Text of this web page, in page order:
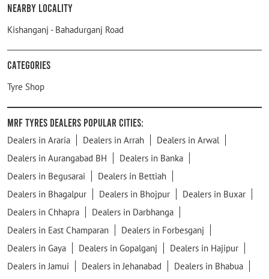
Nearby Locality
Kishanganj - Bahadurganj Road
Categories
Tyre Shop
MRF Tyres Dealers Popular Cities:
Dealers in Araria Dealers in Arrah
Dealers in Arwal
Dealers in Aurangabad BH
Dealers in Banka
Dealers in Begusarai
Dealers in Bettiah
Dealers in Bhagalpur
Dealers in Bhojpur
Dealers in Buxar
Dealers in Chhapra
Dealers in Darbhanga
Dealers in East Champaran
Dealers in Forbesganj
Dealers in Gaya
Dealers in Gopalganj
Dealers in Hajipur
Dealers in Jamui
Dealers in Jehanabad
Dealers in Bhabua